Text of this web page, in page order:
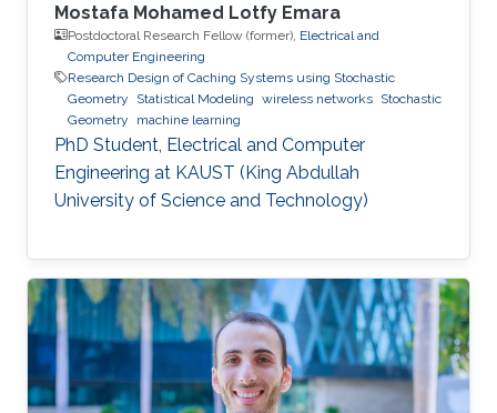
Mostafa Mohamed Lotfy Emara
Postdoctoral Research Fellow (former), Electrical and
Computer Engineering
Research Design of Caching Systems using Stochastic
Geometry
Statistical Modeling wireless networks Stochastic
Geometry
machine learning
PhD Student, Electrical and Computer
Engineering at KAUST (King Abdullah
University of Science and Technology)